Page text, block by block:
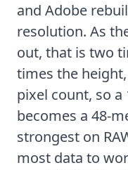
and Adobe
resolution. As
out, that is two
times the
pixel count, so
becomes a 48-
strongest on
most data to